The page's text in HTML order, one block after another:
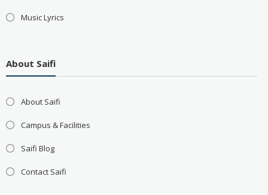
Music Lyrics
About Saifi
About Saifi
Campus & Facilities
Saifi Blog
Contact Saifi